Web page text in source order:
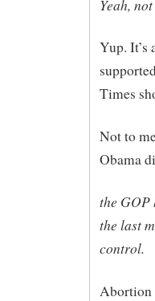
Yeah,
Yup. It’s
Times
Not to
Obama
the GOP
the last
control.
Abortion